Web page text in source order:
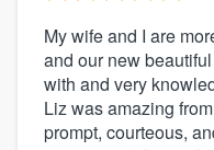
My wife and I are
and our new
with and very
Liz was amazing
prompt, courteous,